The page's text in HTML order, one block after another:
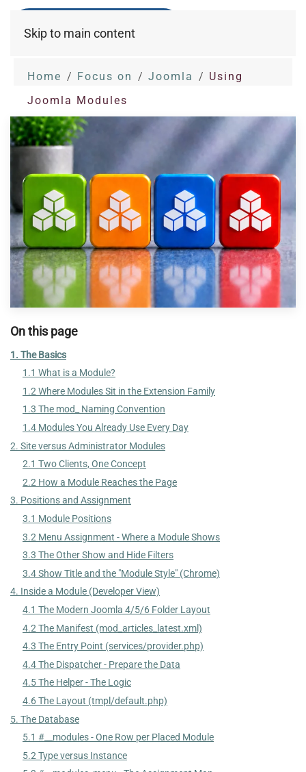
Skip to main content
Home Focus on Joomla
Using
Joomla Modules
On this page
1. The Basics
1.1 What is a Module?
1.2 Where Modules Sit in the Extension Family
1.3 The mod_ Naming Convention
1.4 Modules You Already Use Every Day
2. Site versus Administrator Modules
2.1 Two Clients, One Concept
2.2 How a Module Reaches the Page
3. Positions and Assignment
3.1 Module Positions
3.2 Menu Assignment - Where a Module Shows
3.3 The Other Show and Hide Filters
3.4 Show Title and the "Module Style" (Chrome)
4. Inside a Module (Developer View)
4.1 The Modern Joomla 4/5/6 Folder Layout
4.2 The Manifest (mod_articles_latest.xml)
4.3 The Entry Point (services/provider.php)
4.4 The Dispatcher - Prepare the Data
4.5 The Helper - The Logic
4.6 The Layout (tmpl/default.php)
5. The Database
5.1 #__modules - One Row per Placed Module
5.2 Type versus Instance